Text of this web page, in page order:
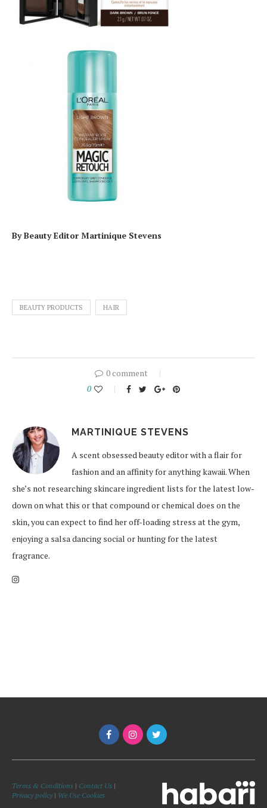
By Beauty Editor Martinique Stevens
BEAUTY PRODUCTS HAIR
0 comment
0
MARTINIQUE STEVENS
A scent obsessed beauty editor with a flair for
fashion and an affinity for anything kawaii. When
she’s not researching skincare ingredient lists for the latest low-
down on what this or that compound or chemical does on the
skin, you can expect to find her off-loading stress at the gym,
enjoying a salsa dancing social or hunting for the latest
fragrance.
Terms & Conditions | Contact Us |
Privacy policy| We Use Cookies